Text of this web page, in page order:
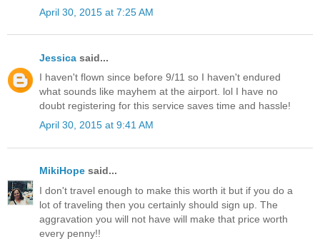
April 30, 2015 at 7:25 AM
Jessica said...
I haven't flown since before 9/11 so I haven't endured
what sounds like mayhem at the airport. lol I have no
doubt registering for this service saves time and hassle!
April 30, 2015 at 9:41 AM
MikiHope said...
I don't travel enough to make this worth it but if you do a
lot of traveling then you certainly should sign up. The
aggravation you will not have will make that price worth
every penny!!